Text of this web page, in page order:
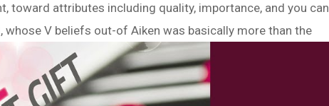
toward attributes including quality, importance, and you can
V beliefs out-of Aiken was basically more than the